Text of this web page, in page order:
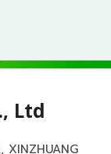
Ltd
XINZHUANG